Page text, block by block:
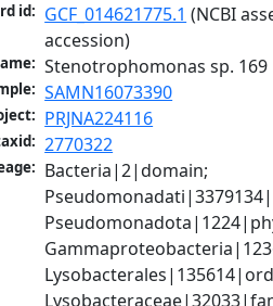
id: GCF_014621775.1 (NCBI
accession)
Stenotrophomonas sp. 169
SAMN16073390
PRJNA224116
2770322
Bacteria|2|domain;